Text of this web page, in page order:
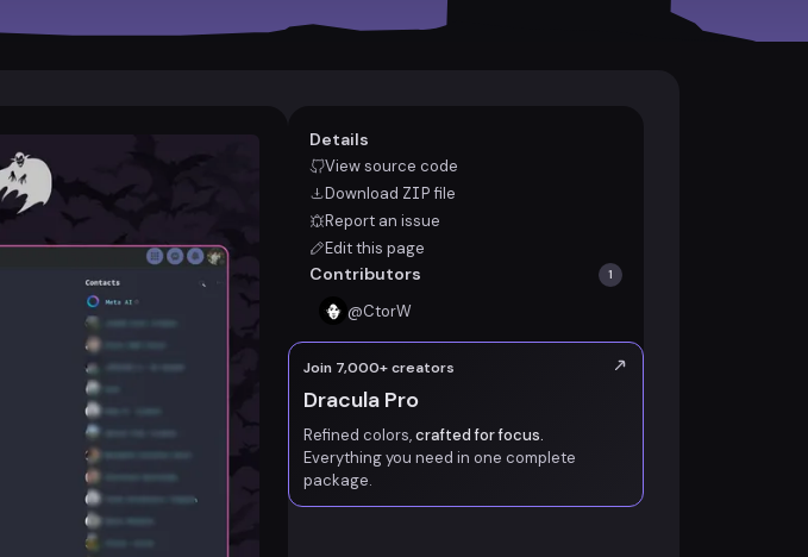
Details
View source code
Download ZIPfile
Report an issue
Edit this page
Contributors 1
@CtorW
Join 7,000+ creators
Dracula Pro
Refined colors,crafted for focus.
Everything you need in one complete
package.